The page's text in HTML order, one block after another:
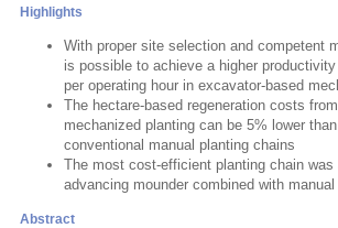
Highlights
With proper site selection and competent
is possible to achieve a higher
per operating hour in excavator-based
The hectare-based regeneration costs
mechanized planting can be 5% lower
conventional manual planting chains
The most cost-efficient planting chain
advancing mounder combined with manual
Abstract